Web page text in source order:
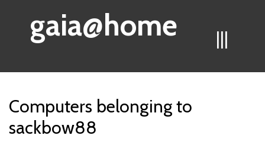
|||
gaia@home
Computers belonging to
sackbow88